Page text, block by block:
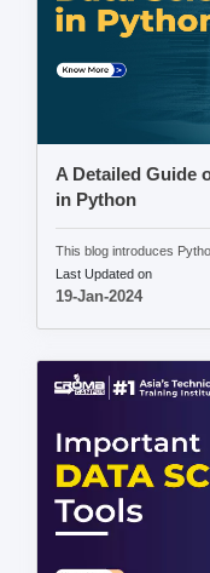
A Detailed Guide
in Python
This blog introduces
Last Updated on
19-Jan-2024